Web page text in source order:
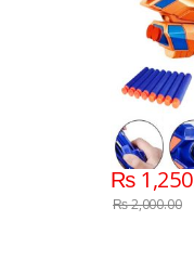
₨
₨2,000.00